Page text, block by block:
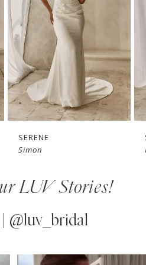
SERENE
Simon
LUV Stories!
@luv_bridal